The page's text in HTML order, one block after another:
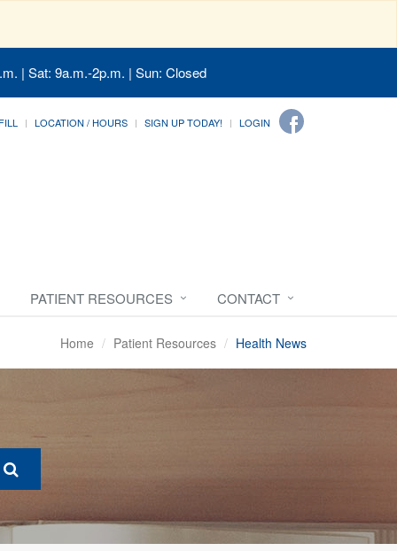
| Sat: 9a.m.-2p.m. | Sun: Closed
LOCATION / HOURS SIGN UP TODAY! LOGIN
PATIENT RESOURCES CONTACT
Home Patient Resources Health News